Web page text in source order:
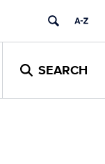
SEARCH